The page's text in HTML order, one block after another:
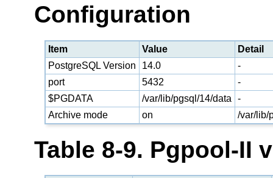
Configuration
Item Value
Detail
PostgreSQL Version
14.0
-
port
5432
-
$PGDATA
/var/lib/pgsql/14/data
-
Archive mode
on /var/lib/
Table 8-9. Pgpool-II